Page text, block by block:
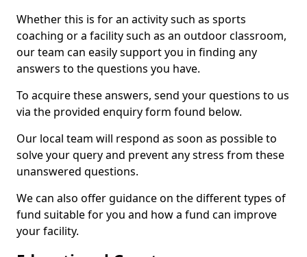
Whether this is for an activity such as sports
coaching or a facility such as an outdoor classroom,
our team can easily support you in finding any
answers to the questions you have.
To acquire these answers, send your questions to us
via the provided enquiry form found below.
Our local team will respond as soon as possible to
solve your query and prevent any stress from these
unanswered questions.
We can also offer guidance on the different types of
fund suitable for you and how a fund can improve
your facility.